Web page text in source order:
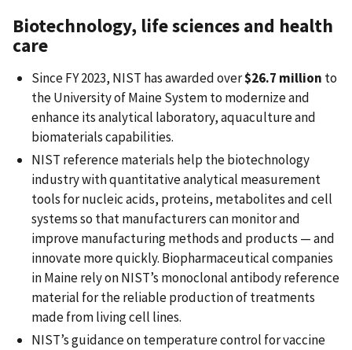
Biotechnology, life sciences and health
care
Since FY 2023, NIST has awarded over$26.7 million to
the University of Maine System to modernize and
enhance its analytical laboratory, aquaculture and
biomaterials capabilities.
NIST reference materials help the biotechnology
industry with quantitative analytical measurement
tools for nucleic acids, proteins, metabolites and cell
systems so that manufacturers can monitor and
improve manufacturing methods and products — and
innovate more quickly. Biopharmaceutical companies
in Maine rely on NIST’s monoclonal antibody reference
material for the reliable production of treatments
made from living cell lines.
NIST’s guidance on temperature control for vaccine